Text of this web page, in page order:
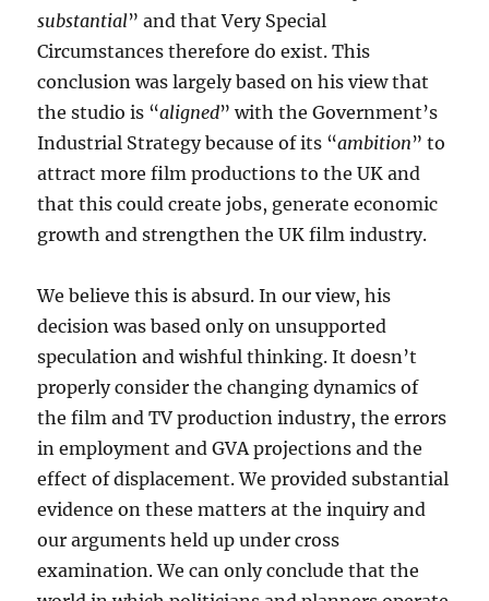
substantial” and that Very Special
Circumstances therefore do exist. This
conclusion was largely based on his view that
the studio is “aligned” with the Government’s
Industrial Strategy because of its “ambition” to
attract more film productions to the UK and
that this could create jobs, generate economic
growth and strengthen the UK film industry.
We believe this is absurd. In our view, his
decision was based only on unsupported
speculation and wishful thinking. It doesn’t
properly consider the changing dynamics of
the film and TV production industry, the errors
in employment and GVA projections and the
effect of displacement. We provided substantial
evidence on these matters at the inquiry and
our arguments held up under cross
examination. We can only conclude that the